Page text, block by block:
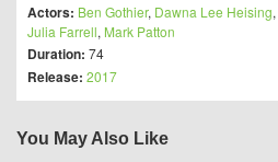
Actors: Ben Gothier, Dawna Lee Heising,
Julia Farrell, Mark Patton
Duration: 74
Release: 2017
You May Also Like